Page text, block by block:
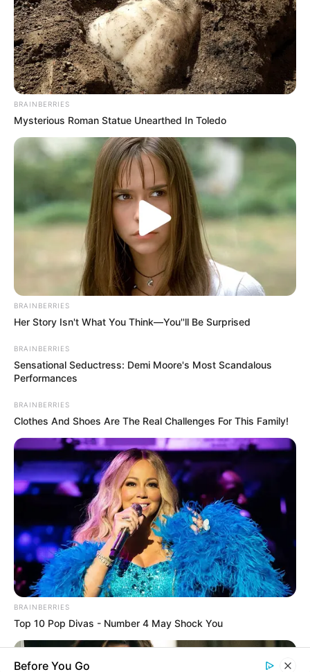
Categories
All
Tags
Arcade
Fun,Funny,Puzzle
Princesses Funny Prank
Lucky Golden Piggies
All
Rezepte
Thunfischsalat mit Ei & Joghurt – leicht, cremig
und voller Protein!
Verführerisch lecker: Quark-Vanille-
Pfannkuchen ohne Mehl in nur 5 Minuten!
DEI BESTEN HAUSGEMACHTEN EISBEIN
VARIATIONEN
DIE BESTEN SALAT DRESSINGS
die besten hausgemachten BBQ sauce
variationen
BRAINBERRIES
Mysterious Roman Statue Unearthed In Toledo
BRAINBERRIES
Her Story Isn't What You Think—You''ll Be Surprised
BRAINBERRIES
Sensational Seductress: Demi Moore's Most Scandalous
Performances
BRAINBERRIES
Clothes And Shoes Are The Real Challenges For This Family!
BRAINBERRIES
Top 10 Pop Divas - Number 4 May Shock You
Before You Go